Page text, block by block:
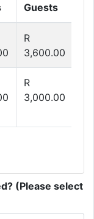
Guests
R
3,600.00
R
3,000.00
(Please select